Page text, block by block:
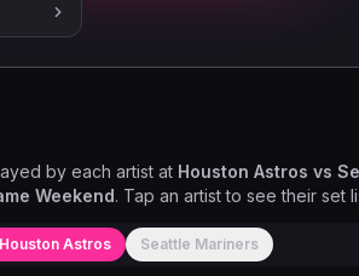
by each artist at Houston Astros vs
Weekend. Tap an artist to see their set
Houston Astros Seattle Mariners